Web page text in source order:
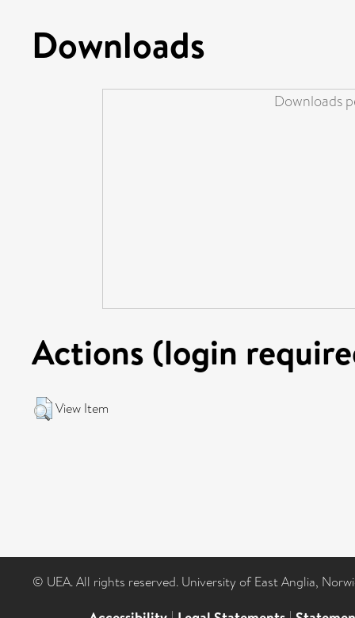
Downloads
Downloads
Actions (login
View Item
© UEA. All rights reserved. University of East Anglia,